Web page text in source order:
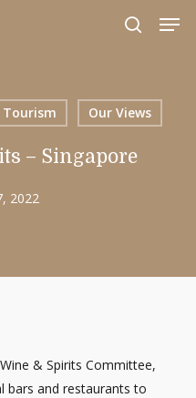
Our Views
– Singapore
2022
& Spirits Committee,
bars and restaurants to